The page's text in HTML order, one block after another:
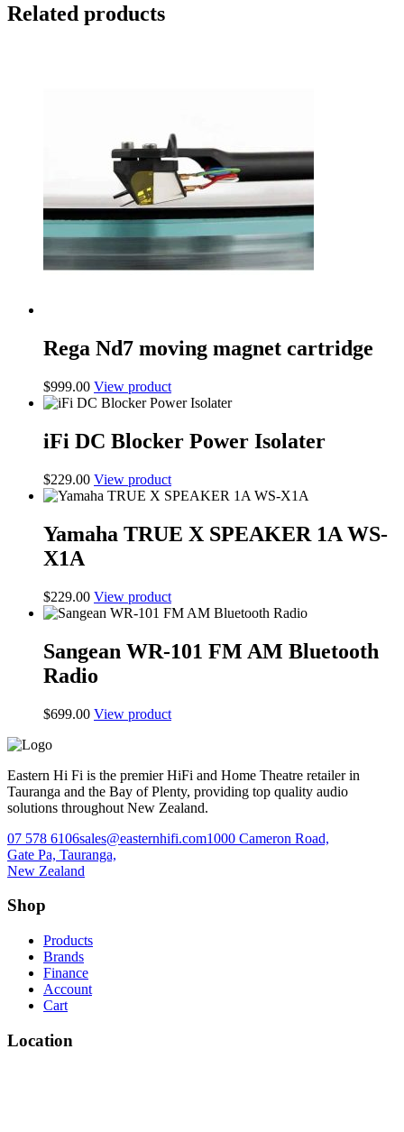
Related products
Rega Nd7 moving magnet cartridge
$999.00 View product
iFi DC Blocker Power Isolater
$229.00 View product
Yamaha TRUE X SPEAKER 1A WS-
X1A
$229.00 View product
Sangean WR-101 FM AM Bluetooth
Radio
$699.00 View product
Eastern Hi Fi is the premier HiFi and Home Theatre retailer in
Tauranga and the Bay of Plenty, providing top quality audio
solutions throughout New Zealand.
07 578 6106sales@easternhifi.com1000 Cameron Road,
Gate Pa, Tauranga,
New Zealand
Shop
Products
Brands
Finance
Account
Cart
Location